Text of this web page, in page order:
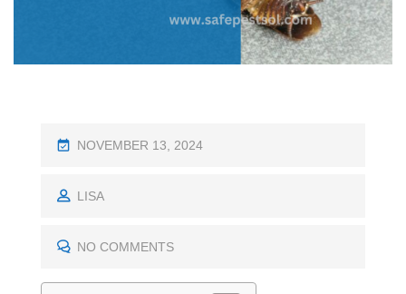
P
S
E
NOVEMBER 13, 2024
LISA
NO COMMENTS